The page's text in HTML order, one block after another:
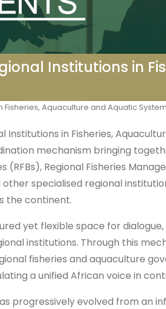
Institutions in
Aquaculture and Aquatic
in Fisheries,
mechanism bringing
(RFBs), Regional Fisheries
specialised regional
the continent.
yet flexible space for
institutions. Through this
fisheries and aquaculture
a unified African voice in
progressively evolved from an